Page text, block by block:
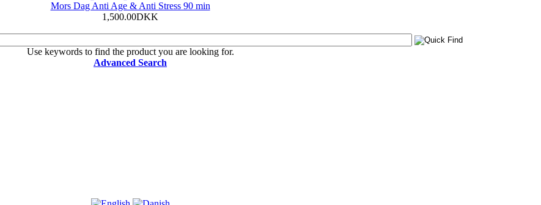
Mors Dag Anti Age & Anti Stress 90 min
1,500.00DKK
Use keywords to find the product you are looking for.
Advanced Search